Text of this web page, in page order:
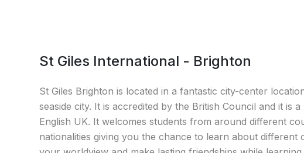
St Giles International - Brighton
St Giles Brighton is located in a fantastic city-center
seaside city. It is accredited by the British Council and it is
English UK. It welcomes students from around different
nationalities giving you the chance to learn about different